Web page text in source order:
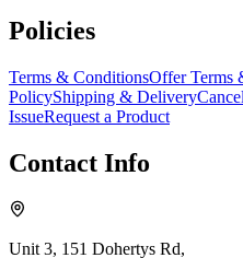
Policies
Terms & ConditionsOffer Terms
PolicyShipping & Delivery
IssueRequest a Product
Contact Info
Unit 3, 151 Dohertys Rd,